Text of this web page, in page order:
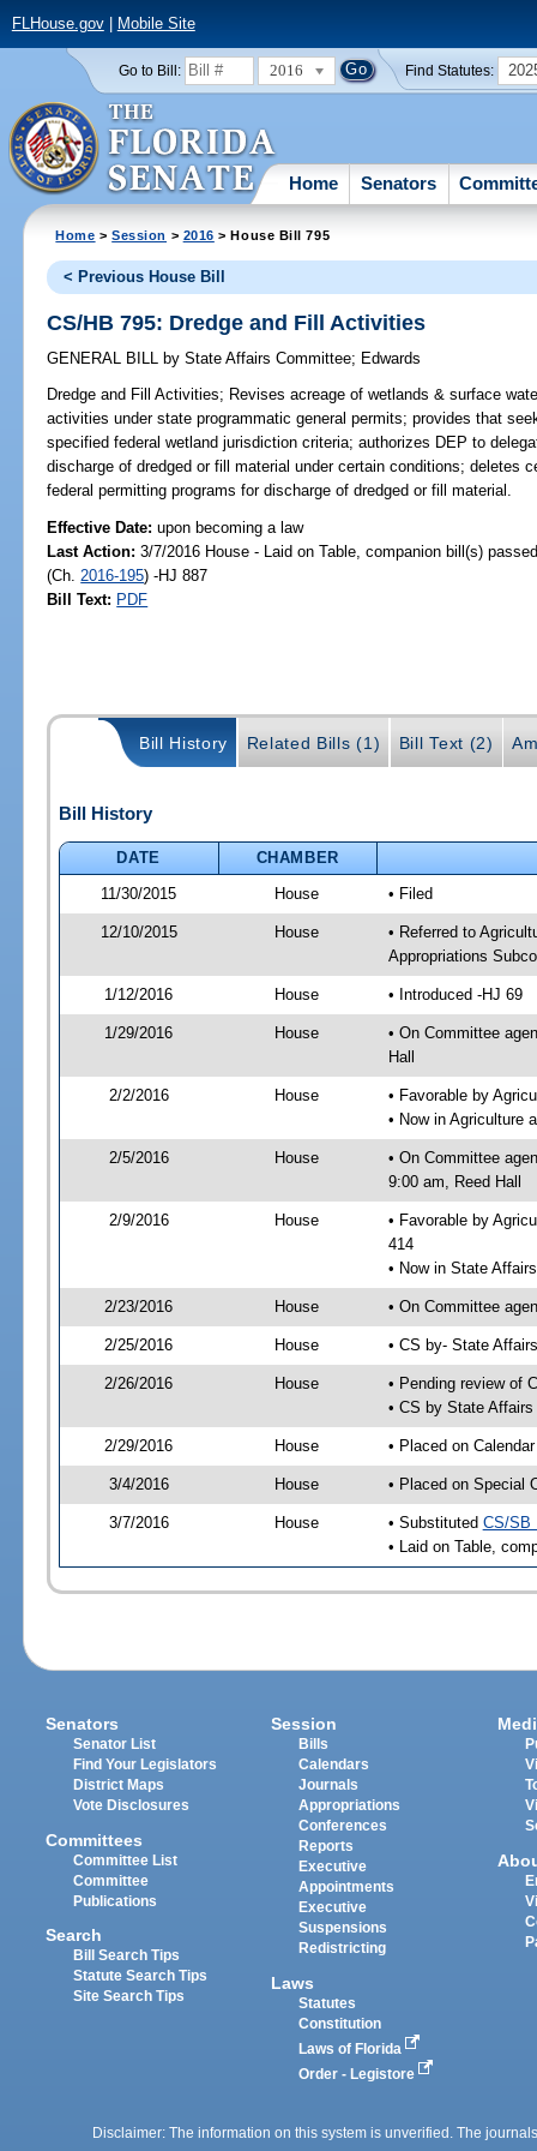
FLHouse.gov| Mobile Site
Go to Bill: 2016 Find Statutes:
Home Senators
Home >Session > 2016 > House Bill 795
< Previous House Bill
CS/HB 795: Dredge and Fill Activities
GENERAL BILL by State Affairs Committee; Edwards
Dredge and Fill Activities; Revises acreage of wetlands & surface
activities under state programmatic general permits; provides that
specified federal wetland jurisdiction criteria; authorizes DEP to
discharge of dredged or fill material under certain conditions; deletes
federal permitting programs for discharge of dredged or fill material.
Effective Date:upon becoming a law
Last Action: 3/7/2016 House - Laid on Table, companion bill(s)
(Ch. 2016-195) -HJ 887
Bill Text: PDF
Bill History Related Bills (1) Bill Text (2)
Bill History
DATE
CHAMBER
11/30/2015
House • Filed
12/10/2015 House
• Referred to
Appropriations
1/12/2016 House • Introduced -HJ 69
1/29/2016 House
• On Committee
Hall
2/2/2016 House
• Favorable by
• Now in Agriculture
2/5/2016 House
• On Committee
9:00 am, Reed Hall
2/9/2016 House
• Favorable by
414
• Now in State
2/23/2016 House • On Committee
2/25/2016 House • CS by- State
2/26/2016 House
• Pending review of
• CS by State
2/29/2016 House • Placed on
3/4/2016 House • Placed on Special
3/7/2016 House • Substituted CS/SB
• Laid on Table,
Senators
Senator List
Find Your Legislators
District Maps
Vote Disclosures
Committees
Committee List
Committee
Publications
Search
Bill Search Tips
Statute Search Tips
Site Search Tips
Session
Bills
Calendars
Journals
Appropriations
Conferences
Reports
Executive
Appointments
Executive
Suspensions
Redistricting
Laws
Statutes
Constitution
Laws of Florida
Order - Legistore
Disclaimer: The information on this system is unverified. The